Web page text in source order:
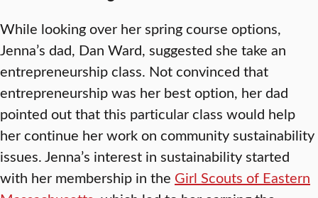
While looking over her spring course options,
Jenna’s dad, Dan Ward, suggested she take an
entrepreneurship class. Not convinced that
entrepreneurship was her best option, her dad
pointed out that this particular class would help
her continue her work on community sustainability
issues. Jenna’s interest in sustainability started
with her membership in the Girl Scouts of Eastern